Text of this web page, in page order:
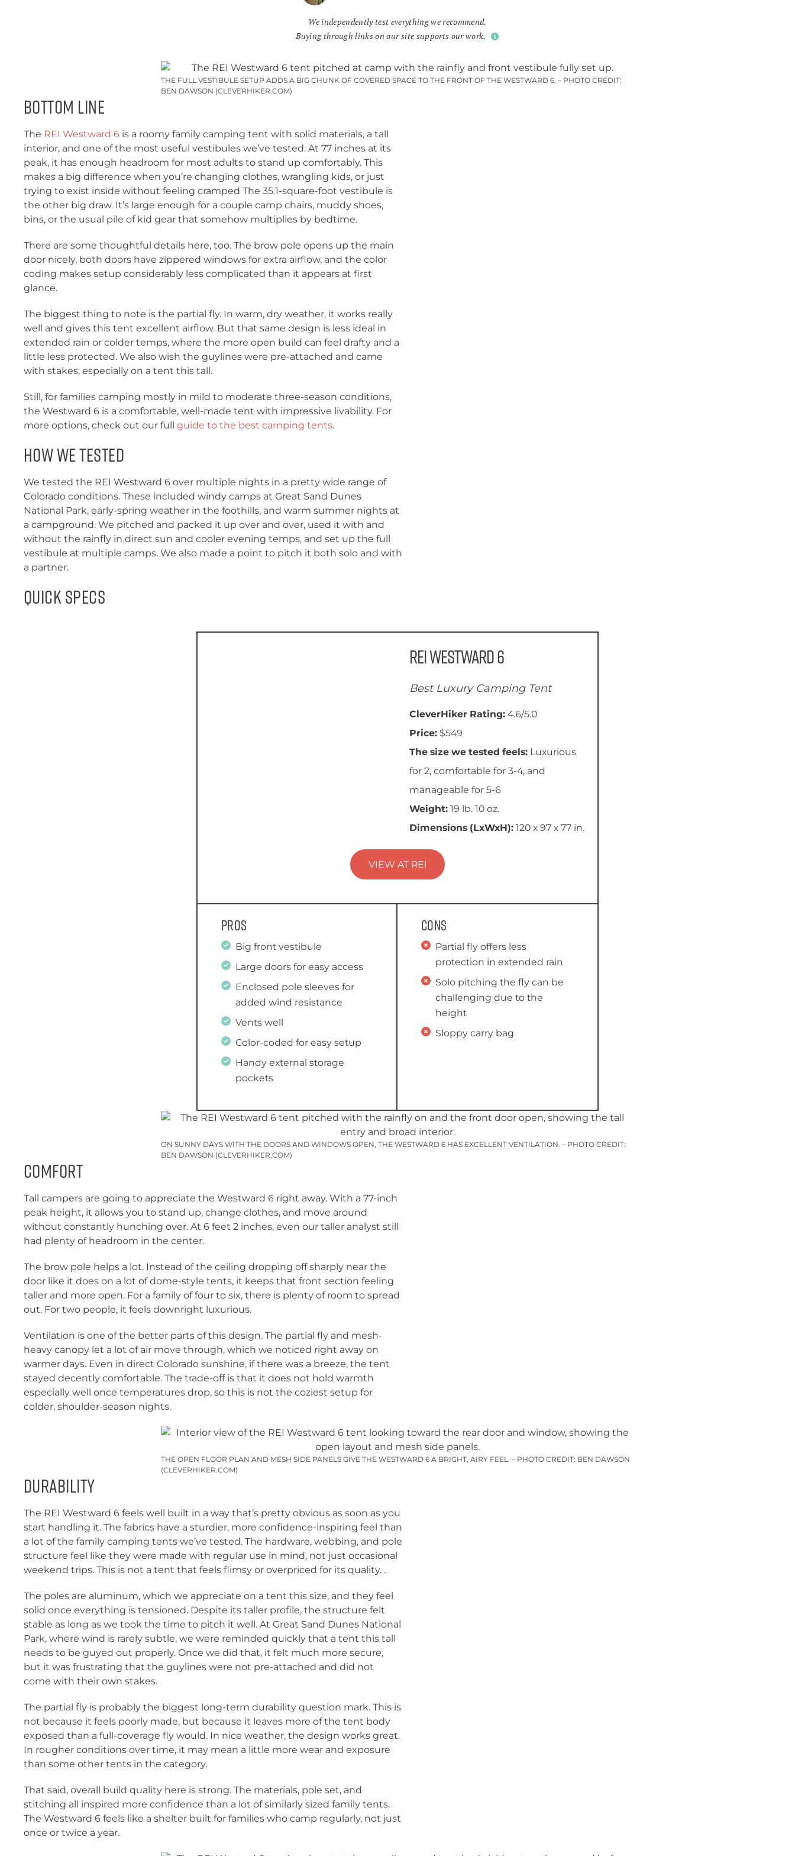
We independently test everything we recommend.
Buying through links on our site supports our work.
THE FULL VESTIBULE SETUP ADDS A BIG CHUNK OF COVERED SPACE TO THE FRONT OF THE WESTWARD 6. – PHOTO CREDIT:
BEN DAWSON (CLEVERHIKER.COM)
Bottom Line
The REI Westward 6 is a roomy family camping tent with solid materials, a tall
interior, and one of the most useful vestibules we’ve tested. At 77 inches at its
peak, it has enough headroom for most adults to stand up comfortably. This
makes a big difference when you’re changing clothes, wrangling kids, or just
trying to exist inside without feeling cramped The 35.1-square-foot vestibule is
the other big draw. It’s large enough for a couple camp chairs, muddy shoes,
bins, or the usual pile of kid gear that somehow multiplies by bedtime.
There are some thoughtful details here, too. The brow pole opens up the main
door nicely, both doors have zippered windows for extra airflow, and the color
coding makes setup considerably less complicated than it appears at first
glance.
The biggest thing to note is the partial fly. In warm, dry weather, it works really
well and gives this tent excellent airflow. But that same design is less ideal in
extended rain or colder temps, where the more open build can feel drafty and a
little less protected. We also wish the guylines were pre-attached and came
with stakes, especially on a tent this tall.
Still, for families camping mostly in mild to moderate three-season conditions,
the Westward 6 is a comfortable, well-made tent with impressive livability. For
more options, check out our full guide to the best camping tents.
How We Tested
We tested the REI Westward 6 over multiple nights in a pretty wide range of
Colorado conditions. These included windy camps at Great Sand Dunes
National Park, early-spring weather in the foothills, and warm summer nights at
a campground. We pitched and packed it up over and over, used it with and
without the rainfly in direct sun and cooler evening temps, and set up the full
vestibule at multiple camps. We also made a point to pitch it both solo and with
a partner.
Quick Specs
REI Westward 6
Best Luxury Camping Tent
CleverHiker Rating: 4.6/5.0
Price: $549
The size we tested feels: Luxurious
for 2, comfortable for 3-4, and
manageable for 5-6
Weight: 19 lb. 10 oz.
Dimensions (LxWxH): 120 x 97 x 77 in.
VIEW AT REI
Pros
Big front vestibule
Large doors for easy access
Enclosed pole sleeves for
added wind resistance
Vents well
Color-coded for easy setup
Handy external storage
pockets
Cons
Partial fly offers less
protection in extended rain
Solo pitching the fly can be
challenging due to the
height
Sloppy carry bag
ON SUNNY DAYS WITH THE DOORS AND WINDOWS OPEN, THE WESTWARD 6 HAS EXCELLENT VENTILATION. – PHOTO CREDIT:
BEN DAWSON (CLEVERHIKER.COM)
Comfort
Tall campers are going to appreciate the Westward 6 right away. With a 77-inch
peak height, it allows you to stand up, change clothes, and move around
without constantly hunching over. At 6 feet 2 inches, even our taller analyst still
had plenty of headroom in the center.
The brow pole helps a lot. Instead of the ceiling dropping off sharply near the
door like it does on a lot of dome-style tents, it keeps that front section feeling
taller and more open. For a family of four to six, there is plenty of room to spread
out. For two people, it feels downright luxurious.
Ventilation is one of the better parts of this design. The partial fly and mesh-
heavy canopy let a lot of air move through, which we noticed right away on
warmer days. Even in direct Colorado sunshine, if there was a breeze, the tent
stayed decently comfortable. The trade-off is that it does not hold warmth
especially well once temperatures drop, so this is not the coziest setup for
colder, shoulder-season nights.
THE OPEN FLOOR PLAN AND MESH SIDE PANELS GIVE THE WESTWARD 6 A BRIGHT, AIRY FEEL. – PHOTO CREDIT: BEN DAWSON
(CLEVERHIKER.COM)
Durability
The REI Westward 6 feels well built in a way that’s pretty obvious as soon as you
start handling it. The fabrics have a sturdier, more confidence-inspiring feel than
a lot of the family camping tents we’ve tested. The hardware, webbing, and pole
structure feel like they were made with regular use in mind, not just occasional
weekend trips. This is not a tent that feels flimsy or overpriced for its quality. .
The poles are aluminum, which we appreciate on a tent this size, and they feel
solid once everything is tensioned. Despite its taller profile, the structure felt
stable as long as we took the time to pitch it well. At Great Sand Dunes National
Park, where wind is rarely subtle, we were reminded quickly that a tent this tall
needs to be guyed out properly. Once we did that, it felt much more secure,
but it was frustrating that the guylines were not pre-attached and did not
come with their own stakes.
The partial fly is probably the biggest long-term durability question mark. This is
not because it feels poorly made, but because it leaves more of the tent body
exposed than a full-coverage fly would. In nice weather, the design works great.
In rougher conditions over time, it may mean a little more wear and exposure
than some other tents in the category.
That said, overall build quality here is strong. The materials, pole set, and
stitching all inspired more confidence than a lot of similarly sized family tents.
The Westward 6 feels like a shelter built for families who camp regularly, not just
once or twice a year.